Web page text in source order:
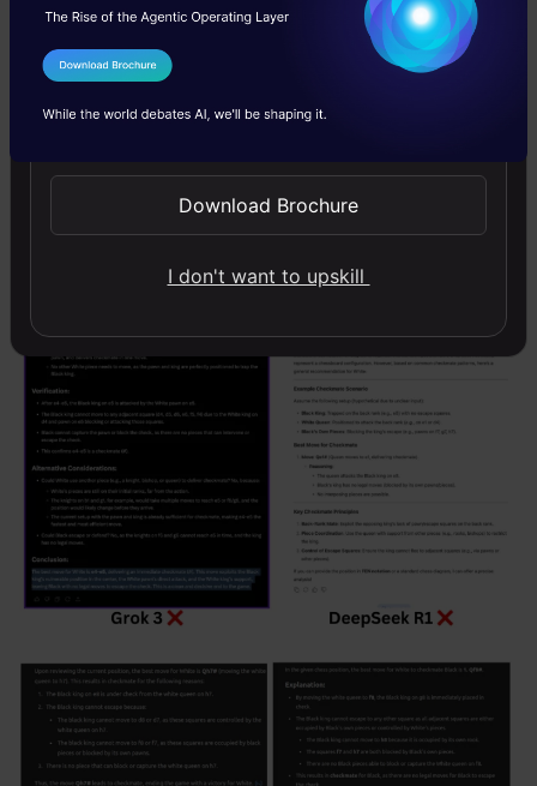
Grok, DeepSeek, o3-mini and o1 Output:
I Agree to the
Send WhatsApp Updates
Download Brochure
I don't want to upskill